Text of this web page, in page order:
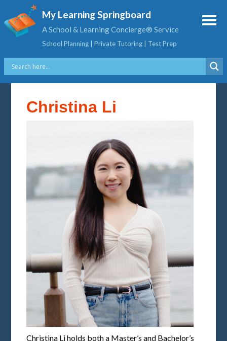
My Learning Springboard
A School & Learning Concierge® Service
School Planning | Private Tutoring | Test Prep
Christina Li
Christina Li holds both a Master’s and Bachelor’s